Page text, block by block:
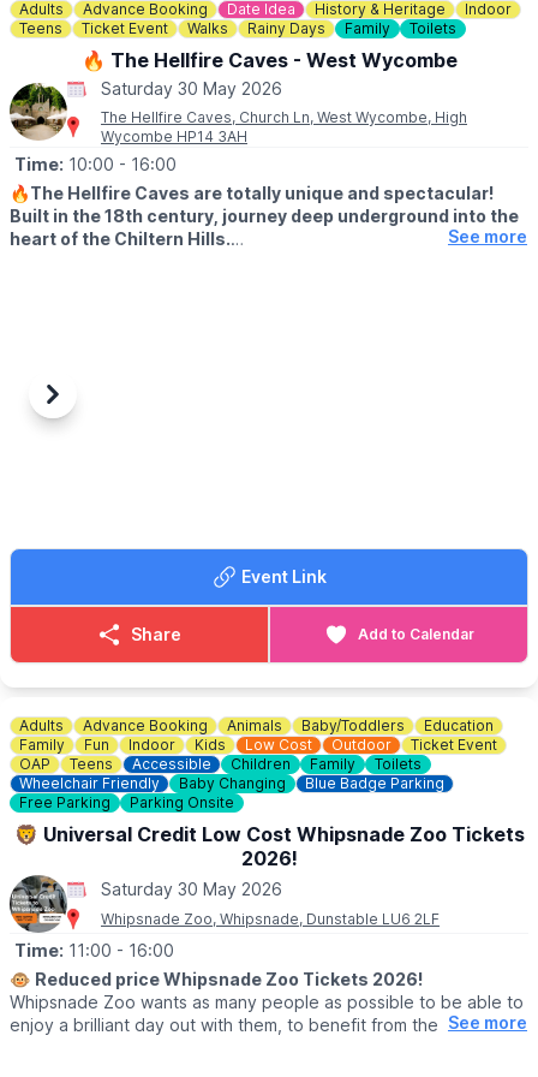
Adults Advance Booking Date Idea History & Heritage
Indoor
Teens
Ticket Event Walks Rainy Days Family Toilets
🔥 The Hellfire Caves - West Wycombe
Saturday 30 May 2026
The Hellfire Caves, Church Ln, West Wycombe, High
Wycombe HP14 3AH
Time: 10:00 - 16:00
🔥The Hellfire Caves are totally unique and spectacular!
Built in the 18th century, journey deep underground into the
heart of the Chiltern Hills.
PARKING
▪️
▪️Child under 2: Free
▪️3 Person family: £21.00
▪️4 Person family: £30.00
▪️National Trust Member: £8.00
ℹ️ENQUIRIES
☎️ Phone:01494 533739
📧 Email:caves@westwycombeestate.co.uk
See more
Previous
Next
Event Link
Share Add to Calendar
Adults Advance Booking Animals Baby/Toddlers
Education
Family
Fun Indoor Kids Low Cost Outdoor
Ticket Event
OAP
Teens Accessible Children Family
Toilets
Wheelchair Friendly
Baby Changing
Blue Badge Parking
Free Parking
Parking Onsite
🦁 Universal Credit Low Cost Whipsnade Zoo Tickets
2026!
Saturday 30 May 2026
Whipsnade Zoo, Whipsnade, Dunstable LU6 2LF
Time: 11:00 - 16:00
🐵 Reduced price Whipsnade Zoo Tickets 2026!
Whipsnade Zoo wants as many people as possible to be able to
enjoy a brilliant day out with them, to benefit from the amazing
See more